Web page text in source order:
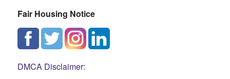
Fair Housing Notice
DMCA Disclaimer: